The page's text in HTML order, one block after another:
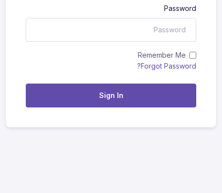
Password
Remember Me
Forgot Password?
Sign In